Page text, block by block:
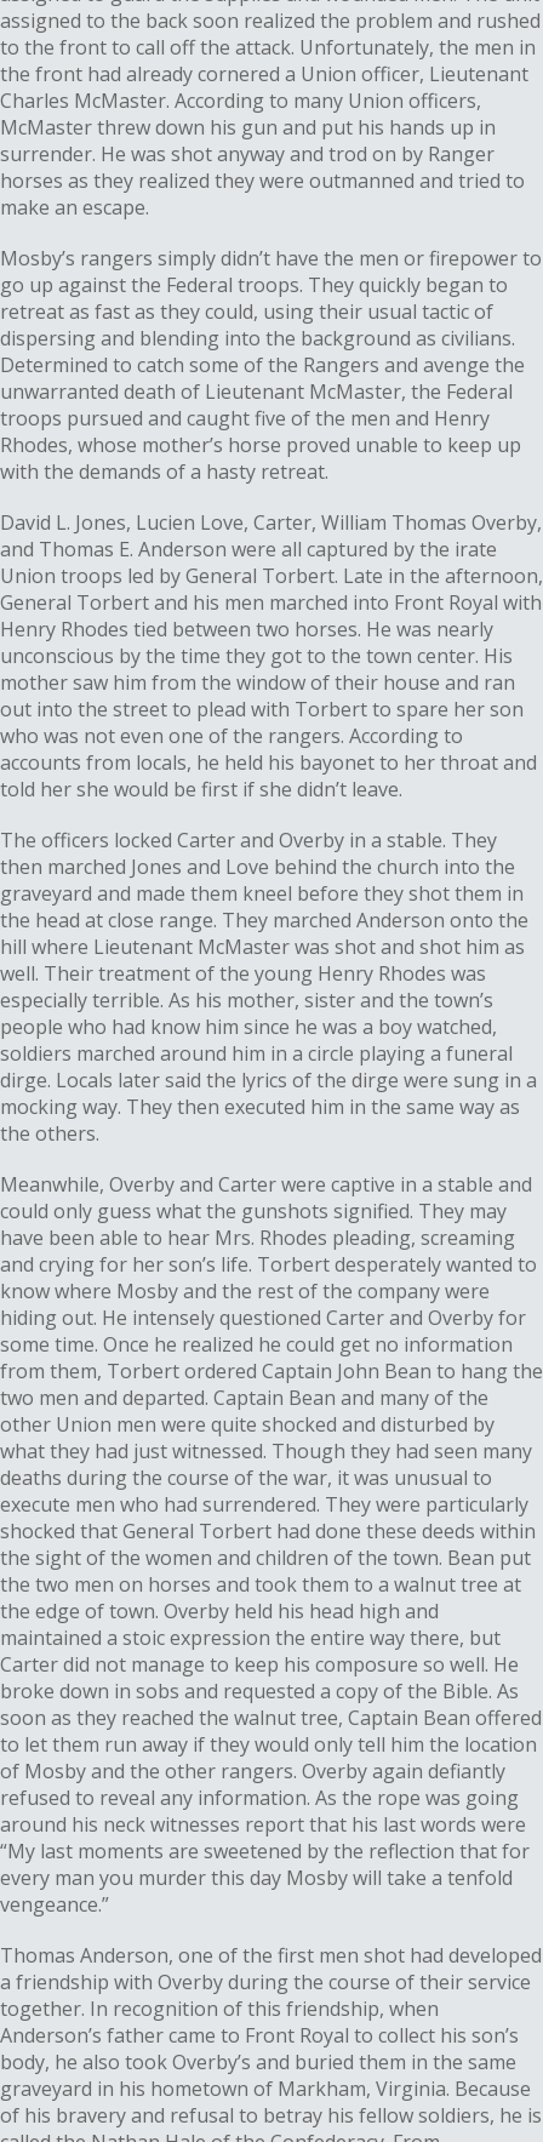
assigned to the back soon realized the problem and rushed
to the front to call off the attack. Unfortunately, the men in
the front had already cornered a Union officer, Lieutenant
Charles McMaster. According to many Union officers,
McMaster threw down his gun and put his hands up in
surrender. He was shot anyway and trod on by Ranger
horses as they realized they were outmanned and tried to
make an escape.
Mosby’s rangers simply didn’t have the men or firepower to
go up against the Federal troops. They quickly began to
retreat as fast as they could, using their usual tactic of
dispersing and blending into the background as civilians.
Determined to catch some of the Rangers and avenge the
unwarranted death of Lieutenant McMaster, the Federal
troops pursued and caught five of the men and Henry
Rhodes, whose mother’s horse proved unable to keep up
with the demands of a hasty retreat.
David L. Jones, Lucien Love, Carter, William Thomas Overby,
and Thomas E. Anderson were all captured by the irate
Union troops led by General Torbert. Late in the afternoon,
General Torbert and his men marched into Front Royal with
Henry Rhodes tied between two horses. He was nearly
unconscious by the time they got to the town center. His
mother saw him from the window of their house and ran
out into the street to plead with Torbert to spare her son
who was not even one of the rangers. According to
accounts from locals, he held his bayonet to her throat and
told her she would be first if she didn’t leave.
The officers locked Carter and Overby in a stable. They
then marched Jones and Love behind the church into the
graveyard and made them kneel before they shot them in
the head at close range. They marched Anderson onto the
hill where Lieutenant McMaster was shot and shot him as
well. Their treatment of the young Henry Rhodes was
especially terrible. As his mother, sister and the town’s
people who had know him since he was a boy watched,
soldiers marched around him in a circle playing a funeral
dirge. Locals later said the lyrics of the dirge were sung in a
mocking way. They then executed him in the same way as
the others.
Meanwhile, Overby and Carter were captive in a stable and
could only guess what the gunshots signified. They may
have been able to hear Mrs. Rhodes pleading, screaming
and crying for her son’s life. Torbert desperately wanted to
know where Mosby and the rest of the company were
hiding out. He intensely questioned Carter and Overby for
some time. Once he realized he could get no information
from them, Torbert ordered Captain John Bean to hang the
two men and departed. Captain Bean and many of the
other Union men were quite shocked and disturbed by
what they had just witnessed. Though they had seen many
deaths during the course of the war, it was unusual to
execute men who had surrendered. They were particularly
shocked that General Torbert had done these deeds within
the sight of the women and children of the town. Bean put
the two men on horses and took them to a walnut tree at
the edge of town. Overby held his head high and
maintained a stoic expression the entire way there, but
Carter did not manage to keep his composure so well. He
broke down in sobs and requested a copy of the Bible. As
soon as they reached the walnut tree, Captain Bean offered
to let them run away if they would only tell him the location
of Mosby and the other rangers. Overby again defiantly
refused to reveal any information. As the rope was going
around his neck witnesses report that his last words were
“My last moments are sweetened by the reflection that for
every man you murder this day Mosby will take a tenfold
vengeance.”
Thomas Anderson, one of the first men shot had developed
a friendship with Overby during the course of their service
together. In recognition of this friendship, when
Anderson’s father came to Front Royal to collect his son’s
body, he also took Overby’s and buried them in the same
graveyard in his hometown of Markham, Virginia. Because
of his bravery and refusal to betray his fellow soldiers, he is